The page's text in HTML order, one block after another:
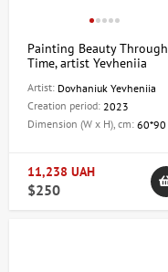
Painting Beauty Through
Time, artist Yevheniia
Artist: Dovhaniuk Yevheniia
Creation period: 2023
Dimension (W x H), cm: 60*90
11,238 UAH
$250